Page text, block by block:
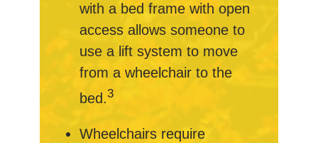
with a bed frame with open
access allows someone to
use a lift system to move
from a wheelchair to the
bed.3
Wheelchairs require